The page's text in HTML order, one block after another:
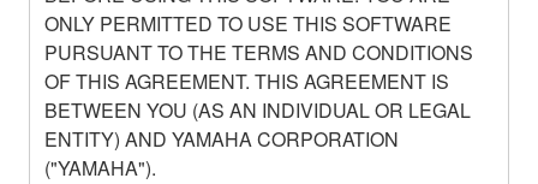
ONLY PERMITTED TO USE THIS SOFTWARE
PURSUANT TO THE TERMS AND CONDITIONS
OF THIS AGREEMENT. THIS AGREEMENT IS
BETWEEN YOU (AS AN INDIVIDUAL OR LEGAL
ENTITY) AND YAMAHA CORPORATION
("YAMAHA").